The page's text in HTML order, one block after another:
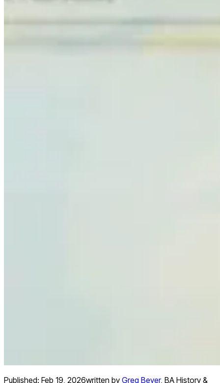
Published: Feb 19, 2026written by Greg Beyer, BA History &